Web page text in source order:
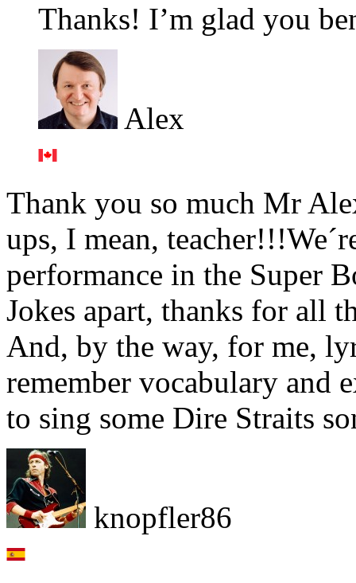
Thanks! I’m glad you
Alex
Thank you so much Mr
ups, I mean,
performance in the Super
Jokes apart, thanks for all
And, by the way, for me,
remember vocabulary and
to sing some Dire Straits
knopfler86